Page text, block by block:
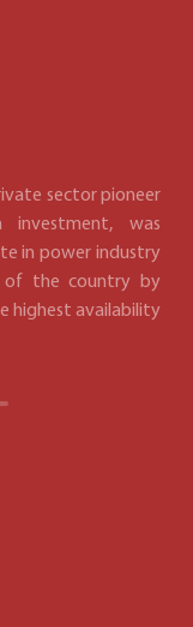
sector pioneer
was
in power industry
of the country by
highest availability.